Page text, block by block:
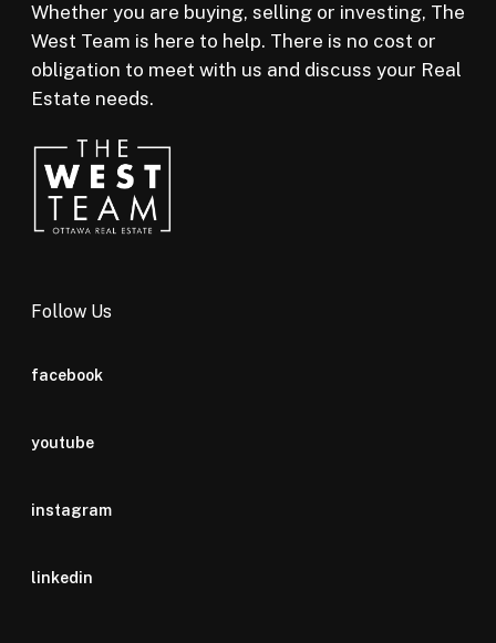
Whether you are buying, selling or investing, The
West Team is here to help. There is no cost or
obligation to meet with us and discuss your Real
Estate needs.
Follow Us
facebook
youtube
instagram
linkedin